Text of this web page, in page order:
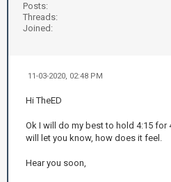
Posts:
Threads:
Joined:
11-03-2020, 02:48 PM
Hi TheED
Ok I will do my best to hold 4:15 for
will let you know, how does it feel.
Hear you soon,